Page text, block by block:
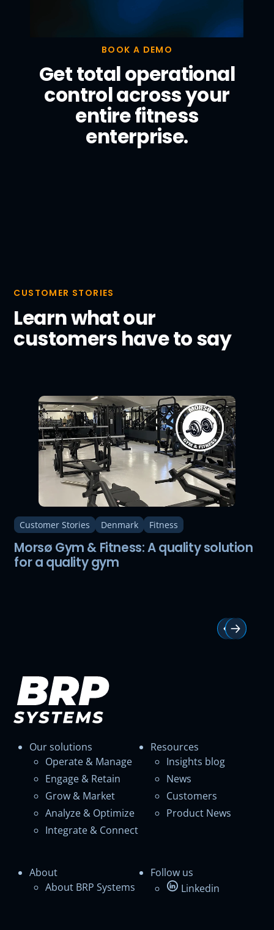
BOOK A DEMO
Get total operational
control across your
entire fitness
enterprise.
CUSTOMER STORIES
Learn what our
customers have to say
Morsø Gym & Fitness: A quality solution
for a quality gym
Customer Stories Denmark Fitness
Our solutions
Operate & Manage
Engage & Retain
Grow & Market
Analyze & Optimize
Integrate & Connect
Resources
Insights blog
News
Customers
Product News
About
About BRP Systems
Follow us
Linkedin